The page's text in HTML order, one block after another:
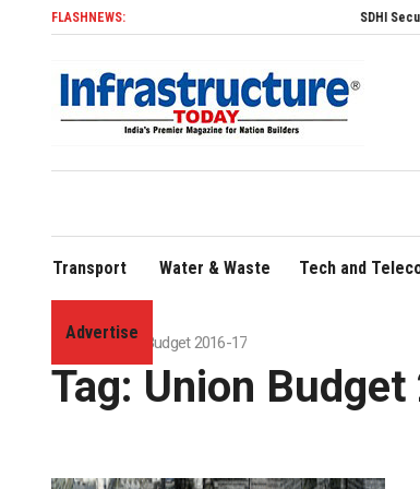
FLASHNEWS: SDHI Secures
Transport Water & Waste Tech and
Advertise
Home»Union Budget 2016-17
Tag: Union